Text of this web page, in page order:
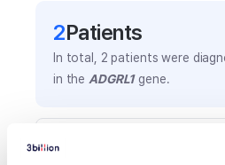
2Patients
In total, 2 patients were
in the ADGRL1gene.
Frequently